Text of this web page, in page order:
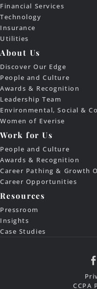
CCPA
Financial Services
Technology
Insurance
Utilities
About Us
Discover Our Edge
People and Culture
Awards & Recognition
Leadership Team
Environmental, Social &
Women of Everise
Work for Us
People and Culture
Awards & Recognition
Career Pathing & Growth
Career Opportunities
Resources
Pressroom
Insights
Case Studies